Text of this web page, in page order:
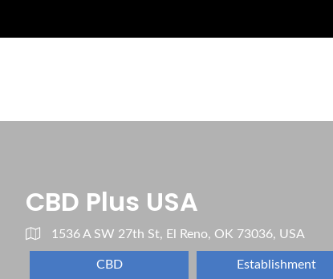
CBD Plus USA
1536 A SW 27th St, El Reno, OK 73036, USA
CBD Establishment